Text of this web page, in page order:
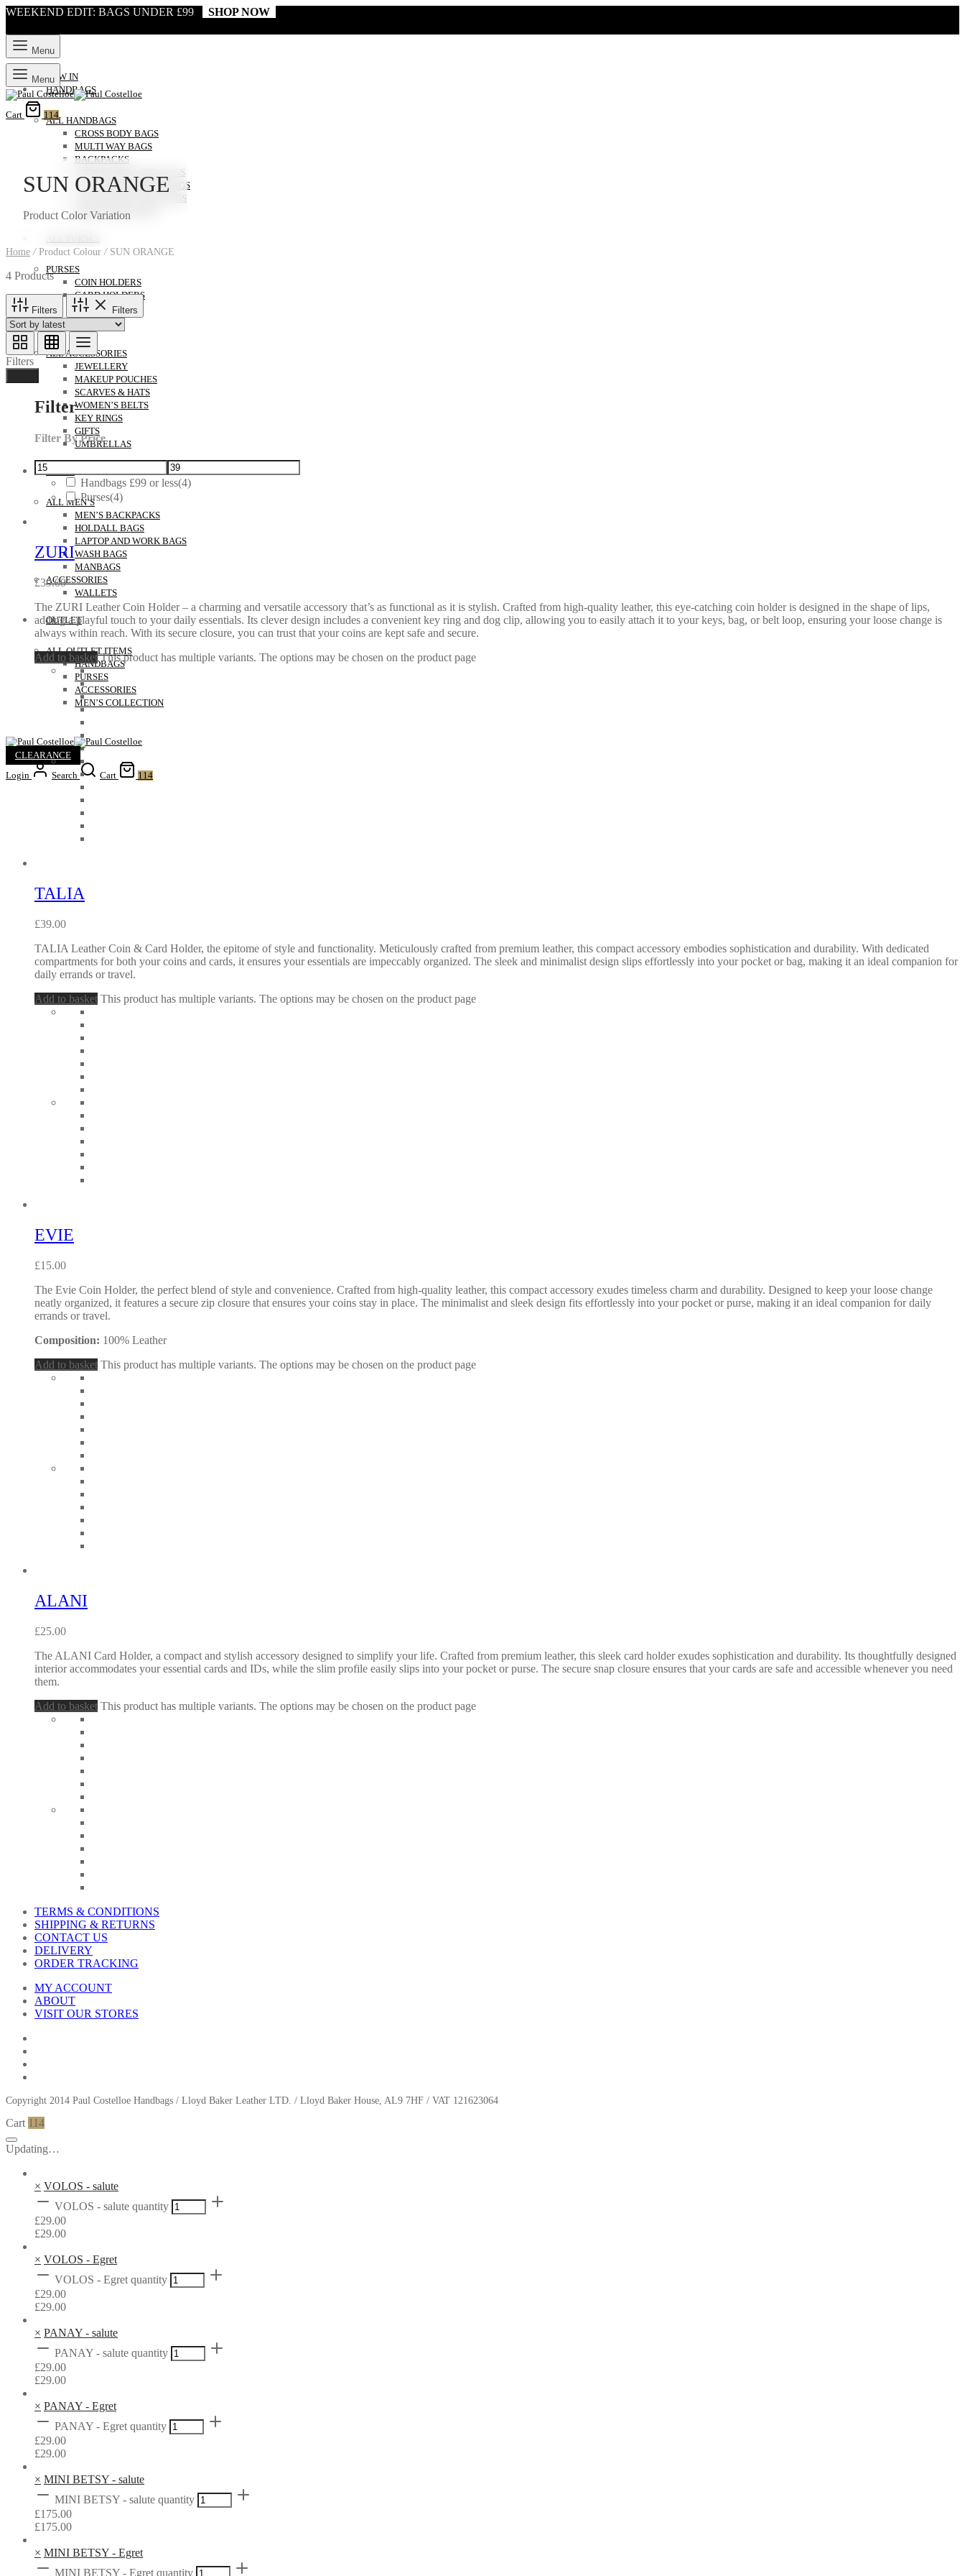
WEEKEND EDIT: BAGS UNDER £99 SHOP NOW
Menu
NEW IN
HANDBAGS
ALL HANDBAGS
CROSS BODY BAGS
MULTI WAY BAGS
BACKPACKS
TOTE & SHOULDER BAGS
CLUTCH & EVENING BAGS
LAPTOP AND WORK BAGS
WEEKENDER BAGS
PURSES
COIN HOLDERS
CARD HOLDERS
ACCESSORIES
ALL ACCESSORIES
JEWELLERY
MAKEUP POUCHES
SCARVES & HATS
WOMEN’S BELTS
KEY RINGS
GIFTS
UMBRELLAS
MEN’S
ALL MEN’S
MEN’S BACKPACKS
HOLDALL BAGS
LAPTOP AND WORK BAGS
WASH BAGS
MANBAGS
ACCESSORIES
WALLETS
OUTLET
ALL OUTLET ITEMS
HANDBAGS
PURSES
ACCESSORIES
MEN’S COLLECTION
CLEARANCE
Login
Search Cart 114
Menu
Cart 114
SUN ORANGE
Product Color Variation
Home /Product Colour/SUN ORANGE
4 Products
Filters Filters
Filters
Filter
Filter By Price
Handbags £99 or less(4)
Purses(4)
ZURI
£39.00
The ZURI Leather Coin Holder – a charming and versatile accessory that’s as functional as it is stylish. Crafted from high-quality leather, this eye-catching coin holder is designed in the shape of lips,
adding a playful touch to your daily essentials. Its clever design includes a convenient key ring and dog clip, allowing you to easily attach it to your keys, bag, or belt loop, ensuring your loose change is
always within reach. With its secure closure, you can trust that your coins are kept safe and secure.
Add to basket This product has multiple variants. The options may be chosen on the product page
TALIA
£39.00
TALIA Leather Coin & Card Holder, the epitome of style and functionality. Meticulously crafted from premium leather, this compact accessory embodies sophistication and durability. With dedicated
compartments for both your coins and cards, it ensures your essentials are impeccably organized. The sleek and minimalist design slips effortlessly into your pocket or bag, making it an ideal companion for
daily errands or travel.
Add to basket This product has multiple variants. The options may be chosen on the product page
EVIE
£15.00
The Evie Coin Holder, the perfect blend of style and convenience. Crafted from high-quality leather, this compact accessory exudes timeless charm and durability. Designed to keep your loose change
neatly organized, it features a secure zip closure that ensures your coins stay in place. The minimalist and sleek design fits effortlessly into your pocket or purse, making it an ideal companion for daily
errands or travel.
Composition: 100% Leather
Add to basket This product has multiple variants. The options may be chosen on the product page
ALANI
£25.00
The ALANI Card Holder, a compact and stylish accessory designed to simplify your life. Crafted from premium leather, this sleek card holder exudes sophistication and durability. Its thoughtfully designed
interior accommodates your essential cards and IDs, while the slim profile easily slips into your pocket or purse. The secure snap closure ensures that your cards are safe and accessible whenever you need
them.
Add to basket This product has multiple variants. The options may be chosen on the product page
TERMS & CONDITIONS
SHIPPING & RETURNS
CONTACT US
DELIVERY
ORDER TRACKING
MY ACCOUNT
ABOUT
VISIT OUR STORES
Copyright 2014 Paul Costelloe Handbags / Lloyd Baker Leather LTD. / Lloyd Baker House, AL9 7HF / VAT 121623064
Cart 114
Updating…
× VOLOS - salute
VOLOS - salute quantity
£29.00
£29.00
× VOLOS - Egret
VOLOS - Egret quantity
£29.00
£29.00
× PANAY - salute
PANAY - salute quantity
£29.00
£29.00
× PANAY - Egret
PANAY - Egret quantity
£29.00
£29.00
× MINI BETSY - salute
MINI BETSY - salute quantity
£175.00
£175.00
× MINI BETSY - Egret
MINI BETSY - Egret quantity